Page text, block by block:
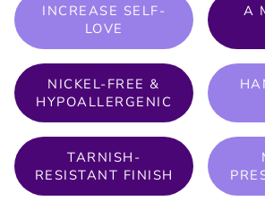
INCREASE SELF-
LOVE
A
NICKEL-FREE &
HYPOALLERGENIC
TARNISH-
RESISTANT FINISH